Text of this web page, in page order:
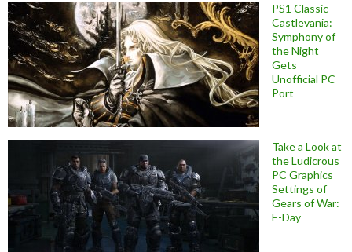
PS1 Classic
Castlevania:
Symphony of
the Night
Gets
Unofficial PC
Port
Take a Look at
the Ludicrous
PC Graphics
Settings of
Gears of War:
E-Day